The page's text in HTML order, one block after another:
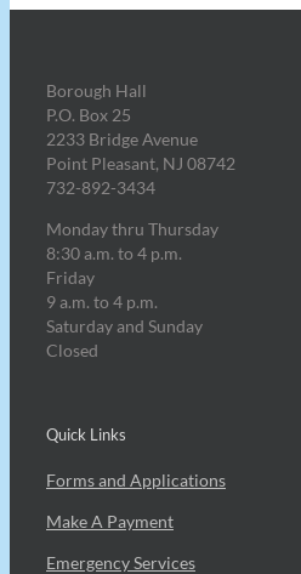
Borough Hall
P.O. Box 25
2233 Bridge Avenue
Point Pleasant, NJ 08742
732-892-3434
Monday thru Thursday
8:30 a.m. to 4 p.m.
Friday
9 a.m. to 4 p.m.
Saturday and Sunday
Closed
Quick Links
Forms and Applications
Make A Payment
Emergency Services